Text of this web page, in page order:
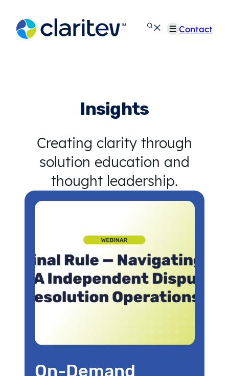
content
Contact
Insights
Creating clarity through
solution education and
thought leadership.
On-Demand